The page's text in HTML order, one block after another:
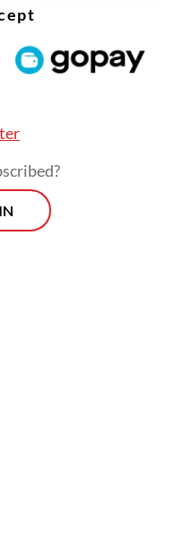
to move
is whether
needs but also
energy transition.”